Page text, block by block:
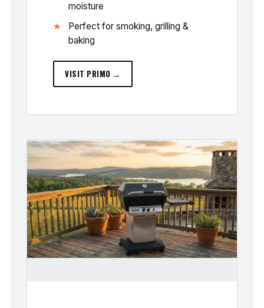
moisture
Perfect for smoking, grilling &
baking
VISIT PRIMO →